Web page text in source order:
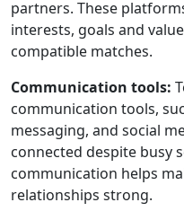
partners. These
interests, goals and
compatible matches.
Communication tools:
communication tools,
messaging, and social
connected despite busy
communication helps
relationships strong.